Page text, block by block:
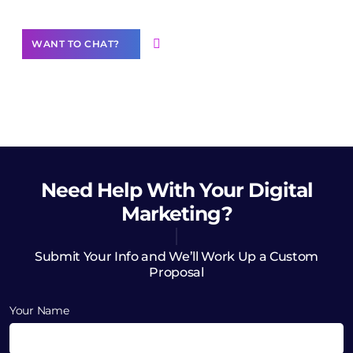
WANT TO CHAT?
Need HelpWith Your Digital
Marketing?
Submit Your Info and We’ll Work Up a Custom
Proposal
Your Name